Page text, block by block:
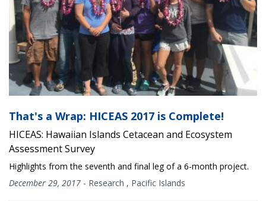
That's a Wrap: HICEAS 2017 is Complete!
HICEAS: Hawaiian Islands Cetacean and Ecosystem
Assessment Survey
Highlights from the seventh and final leg of a 6-month project.
December 29, 2017 - Research , Pacific Islands